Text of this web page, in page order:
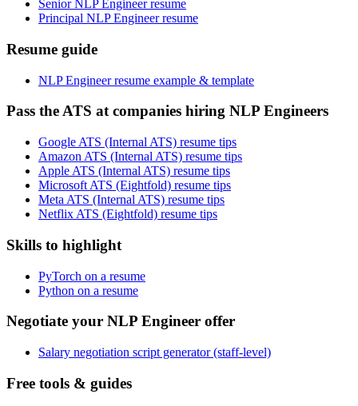
Senior NLP Engineer resume
Principal NLP Engineer resume
Resume guide
NLP Engineer resume example & template
Pass the ATS at companies hiring NLP Engineers
Google ATS (Internal ATS) resume tips
Amazon ATS (Internal ATS) resume tips
Apple ATS (Internal ATS) resume tips
Microsoft ATS (Eightfold) resume tips
Meta ATS (Internal ATS) resume tips
Netflix ATS (Eightfold) resume tips
Skills to highlight
PyTorch on a resume
Python on a resume
Negotiate your NLP Engineer offer
Salary negotiation script generator (staff-level)
Free tools & guides